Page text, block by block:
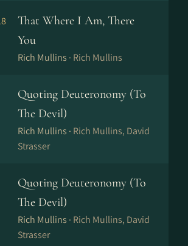
That Where I Am, There
You
Rich Mullins · Rich Mullins
Quoting Deuteronomy (To
The Devil)
Rich Mullins · Rich Mullins, David
Strasser
Quoting Deuteronomy (To
The Devil)
Rich Mullins · Rich Mullins, David
Strasser